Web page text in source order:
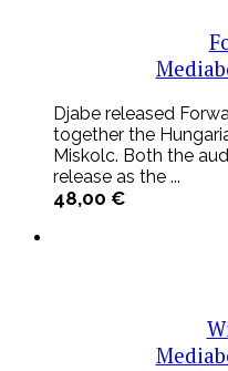
Djabe released
together the
Miskolc. Both the
release as the ...
48,00 €